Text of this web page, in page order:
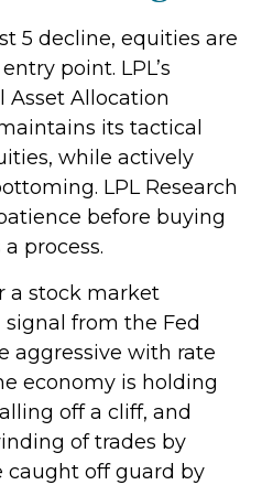
5 decline, equities are
point. LPL’s
Asset Allocation
its tactical
while actively
LPL Research
before buying
process.
a stock market
from the Fed
aggressive with rate
economy is holding
off a cliff, and
of trades by
off guard by